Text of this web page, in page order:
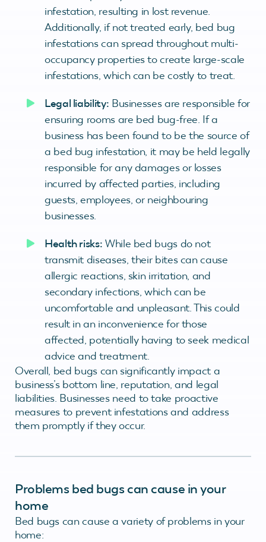
infestation, resulting in lost revenue.
Additionally, if not treated early, bed bug
infestations can spread throughout multi-
occupancy properties to create large-scale
infestations, which can be costly to treat.
Legal liability: Businesses are responsible for
ensuring rooms are bed bug-free. If a
business has been found to be the source of
a bed bug infestation, it may be held legally
responsible for any damages or losses
incurred by affected parties, including
guests, employees, or neighbouring
businesses.
Health risks: While bed bugs do not
transmit diseases, their bites can cause
allergic reactions, skin irritation, and
secondary infections, which can be
uncomfortable and unpleasant. This could
result in an inconvenience for those
affected, potentially having to seek medical
advice and treatment.
Overall, bed bugs can significantly impact a
business’s bottom line, reputation, and legal
liabilities. Businesses need to take proactive
measures to prevent infestations and address
them promptly if they occur.
Problems bed bugs can cause in your
home
Bed bugs can cause a variety of problems in your
home: